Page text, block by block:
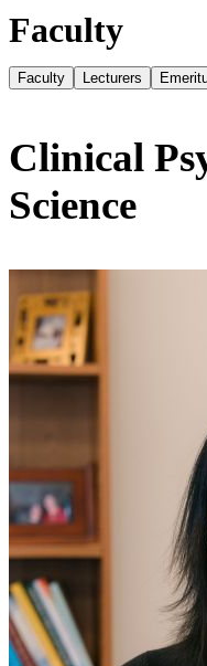
Faculty
Faculty Lecturers
Clinical
Science